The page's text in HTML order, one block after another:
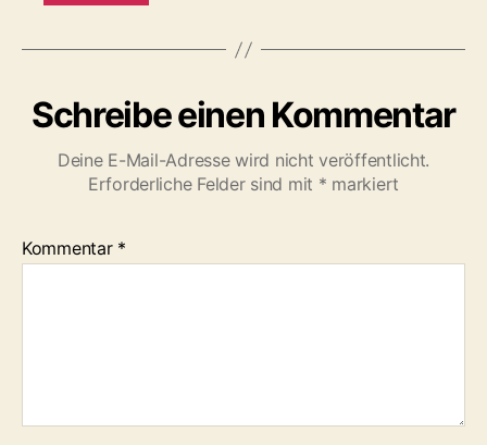
Schreibe einen Kommentar
Deine E-Mail-Adresse wird nicht veröffentlicht.
Erforderliche Felder sind mit * markiert
Kommentar *